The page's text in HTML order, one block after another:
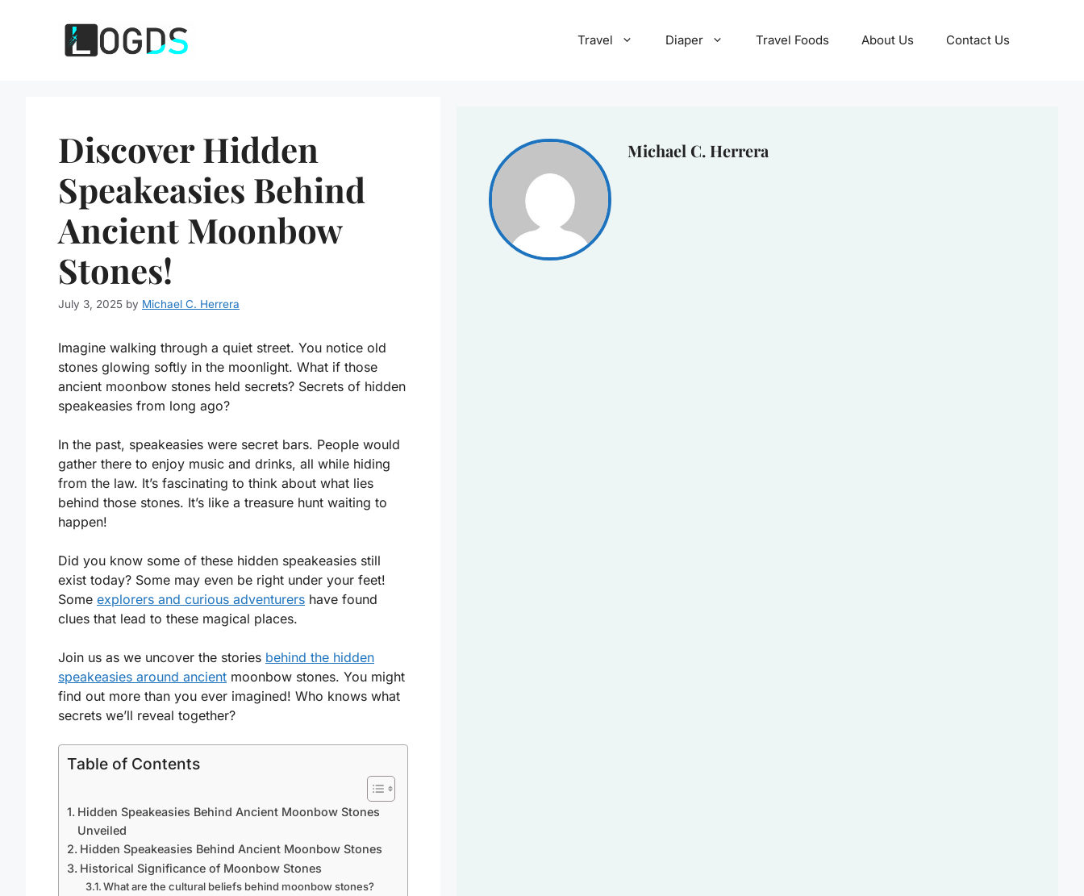
Travel Diaper Travel Foods About Us Contact Us
Discover Hidden
Speakeasies Behind
Ancient Moonbow
Stones!
July 3, 2025 by Michael C. Herrera
Imagine walking through a quiet street. You notice old
stones glowing softly in the moonlight. What if those
ancient moonbow stones held secrets? Secrets of hidden
speakeasies from long ago?
In the past, speakeasies were secret bars. People would
gather there to enjoy music and drinks, all while hiding
from the law. It’s fascinating to think about what lies
behind those stones. It’s like a treasure hunt waiting to
happen!
Did you know some of these hidden speakeasies still
exist today? Some may even be right under your feet!
Some explorers and curious adventurers have found
clues that lead to these magical places.
Join us as we uncover the stories behind the hidden
speakeasies around ancient moonbow stones. You might
find out more than you ever imagined! Who knows what
secrets we’ll reveal together?
Table of Contents
Hidden Speakeasies Behind Ancient Moonbow Stones
Unveiled
Hidden Speakeasies Behind Ancient Moonbow Stones
Historical Significance of Moonbow Stones
What are the cultural beliefs behind moonbow stones?
Michael C. Herrera